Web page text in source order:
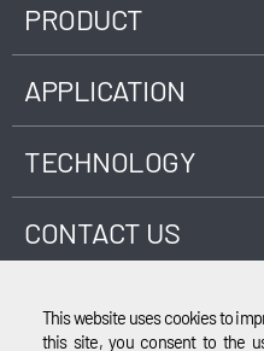
PRODUCT
APPLICATION
TECHNOLOGY
CONTACT US
This website uses cookies to
this site, you consent to the